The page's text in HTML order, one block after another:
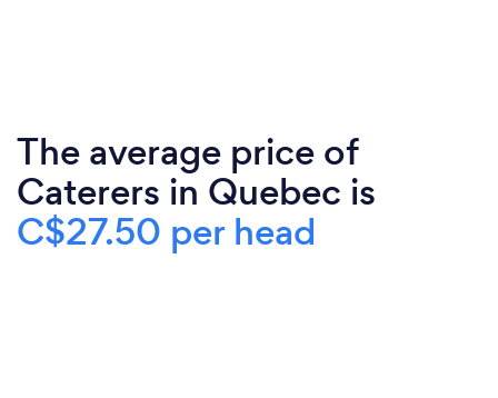
The average price of
Caterers in Quebec is
C$27.50 per head